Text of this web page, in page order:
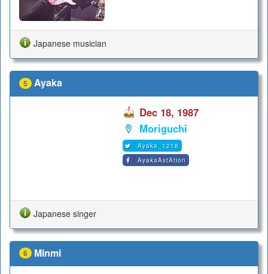
Japanese musician
5 Ayaka
Dec 18, 1987
Moriguchi
Ayaka_1218
AyakaAstAtion
Japanese singer
6 Minmi